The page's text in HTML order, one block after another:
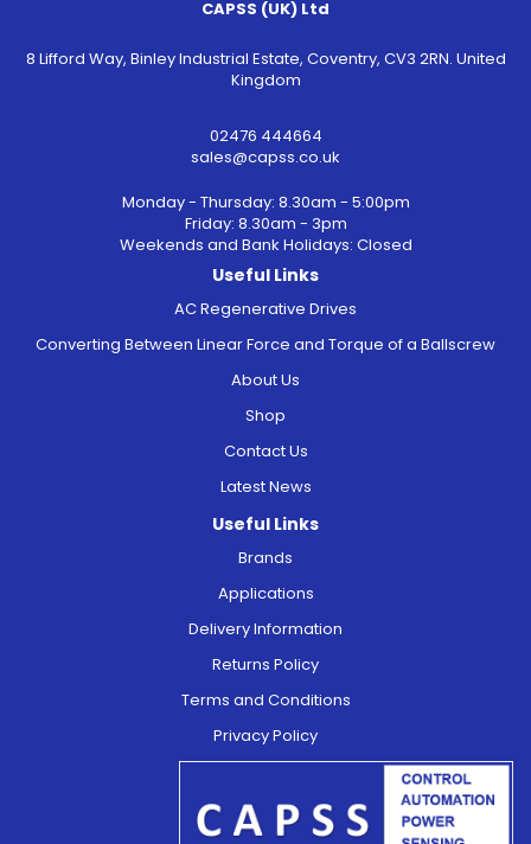
CAPSS (UK) Ltd
8 Lifford Way, Binley Industrial Estate, Coventry, CV3 2RN. United
Kingdom
02476 444664
sales@capss.co.uk
Monday - Thursday: 8.30am - 5:00pm
Friday: 8.30am - 3pm
Weekends and Bank Holidays: Closed
Useful Links
AC Regenerative Drives
Converting Between Linear Force and Torque of a Ballscrew
About Us
Shop
Contact Us
Latest News
Useful Links
Brands
Applications
Delivery Information
Returns Policy
Terms and Conditions
Privacy Policy